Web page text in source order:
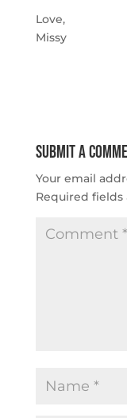
Love,
Missy
Submit a
Your email
Required fields